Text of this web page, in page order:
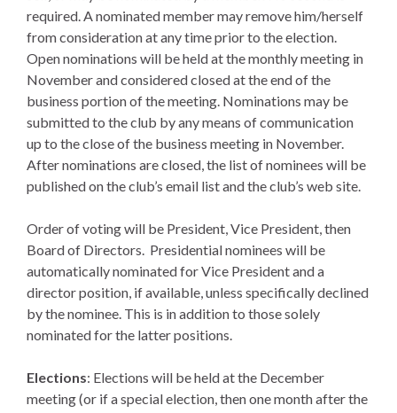
required. A nominated member may remove him/herself
from consideration at any time prior to the election.
Open nominations will be held at the monthly meeting in
November and considered closed at the end of the
business portion of the meeting. Nominations may be
submitted to the club by any means of communication
up to the close of the business meeting in November.
After nominations are closed, the list of nominees will be
published on the club’s email list and the club’s web site.
Order of voting will be President, Vice President, then
Board of Directors. Presidential nominees will be
automatically nominated for Vice President and a
director position, if available, unless specifically declined
by the nominee. This is in addition to those solely
nominated for the latter positions.
Elections: Elections will be held at the December
meeting (or if a special election, then one month after the